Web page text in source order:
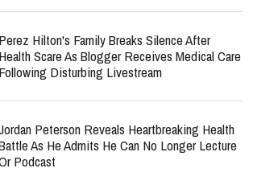
Perez Hilton's Family Breaks Silence After
Health Scare As Blogger Receives Medical Care
Following Disturbing Livestream
Peterson Reveals Heartbreaking Health
As He Admits He Can No Longer Lecture
Podcast